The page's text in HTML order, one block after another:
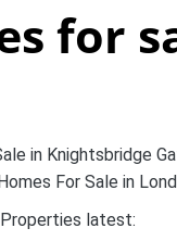
for
in Knightsbridge
For Sale in
latest: